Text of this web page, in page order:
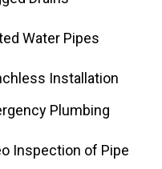
Water Pipes
Installation
Plumbing
Inspection of Pipe